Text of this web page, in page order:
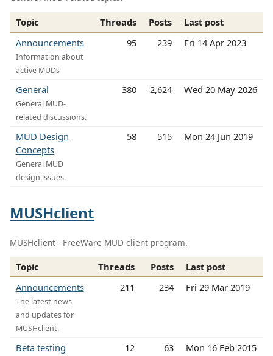
Topic Threads Posts
Last post
Announcements
Information about
active MUDs
95 239 Fri 14 Apr 2023
General
General MUD-
related discussions.
380 2,624 Wed 20 May 2026
MUD Design
Concepts
General MUD
design issues.
58 515 Mon 24 Jun 2019
MUSHclient
MUSHclient - FreeWare MUD client program.
Topic Threads Posts
Last post
Announcements
The latest news
and updates for
MUSHclient.
211 234 Fri 29 Mar 2019
Beta testing 12 63 Mon 16 Feb 2015